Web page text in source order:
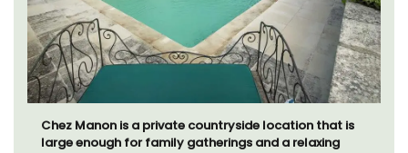
Chez Manon is a private countryside location that is
large enough for family gatherings and a relaxing